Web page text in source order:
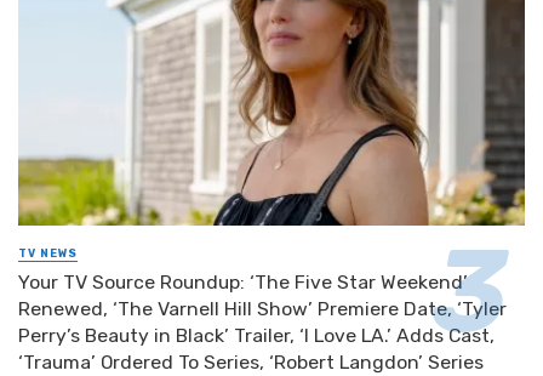
TV NEWS
Your TV Source Roundup: ‘The Five Star Weekend’
Renewed, ‘The Varnell Hill Show’ Premiere Date, ‘Tyler
Perry’s Beauty in Black’ Trailer, ‘I Love LA.’ Adds Cast,
‘Trauma’ Ordered To Series, ‘Robert Langdon’ Series